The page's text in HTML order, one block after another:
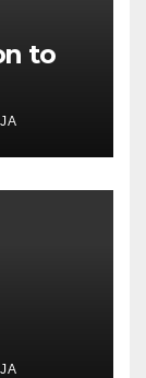
to